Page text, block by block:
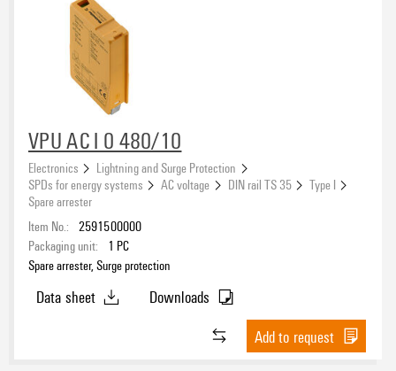
VPU AC I 0 480/10
Electronics
Lightning and Surge Protection
SPDs for energy systems
AC voltage DIN rail TS 35
Type I
Spare arrester
Item No.: 2591500000
Packaging unit:
1 PC
Spare arrester, Surge protection
Data sheet
Downloads
Add to request